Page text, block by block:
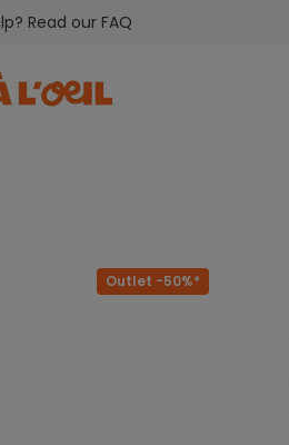
Read our FAQ
Outlet -50%*